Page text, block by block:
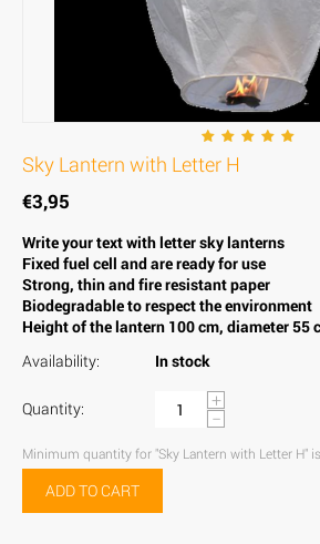
Sky Lantern with Letter H
€3,95
Write your text with letter sky lanterns
Fixed fuel cell and are ready for use
Strong, thin and fire resistant paper
Biodegradable to respect the environment
Height of the lantern 100 cm, diameter 55
Availability:
In stock
Quantity:
+
−
Minimum quantity for "Sky Lantern with Letter H" is
ADD TO CART